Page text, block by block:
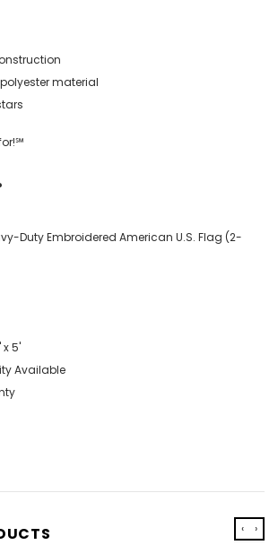
material
Duty Embroidered American U.S. Flag (2-
x 5'
Available
‹ ›